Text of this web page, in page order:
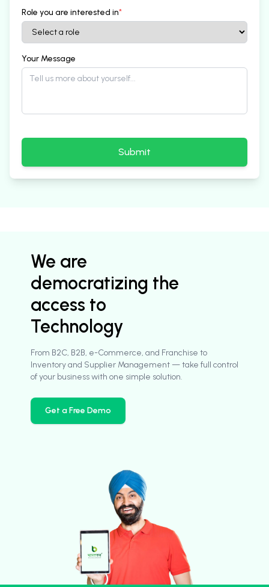
Role you are interested in*
Your Message
Submit
We are
democratizing the
access to
Technology
From B2C, B2B, e-Commerce, and Franchise to
Inventory and Supplier Management — take full control
of your business with one simple solution.
Get a Free Demo